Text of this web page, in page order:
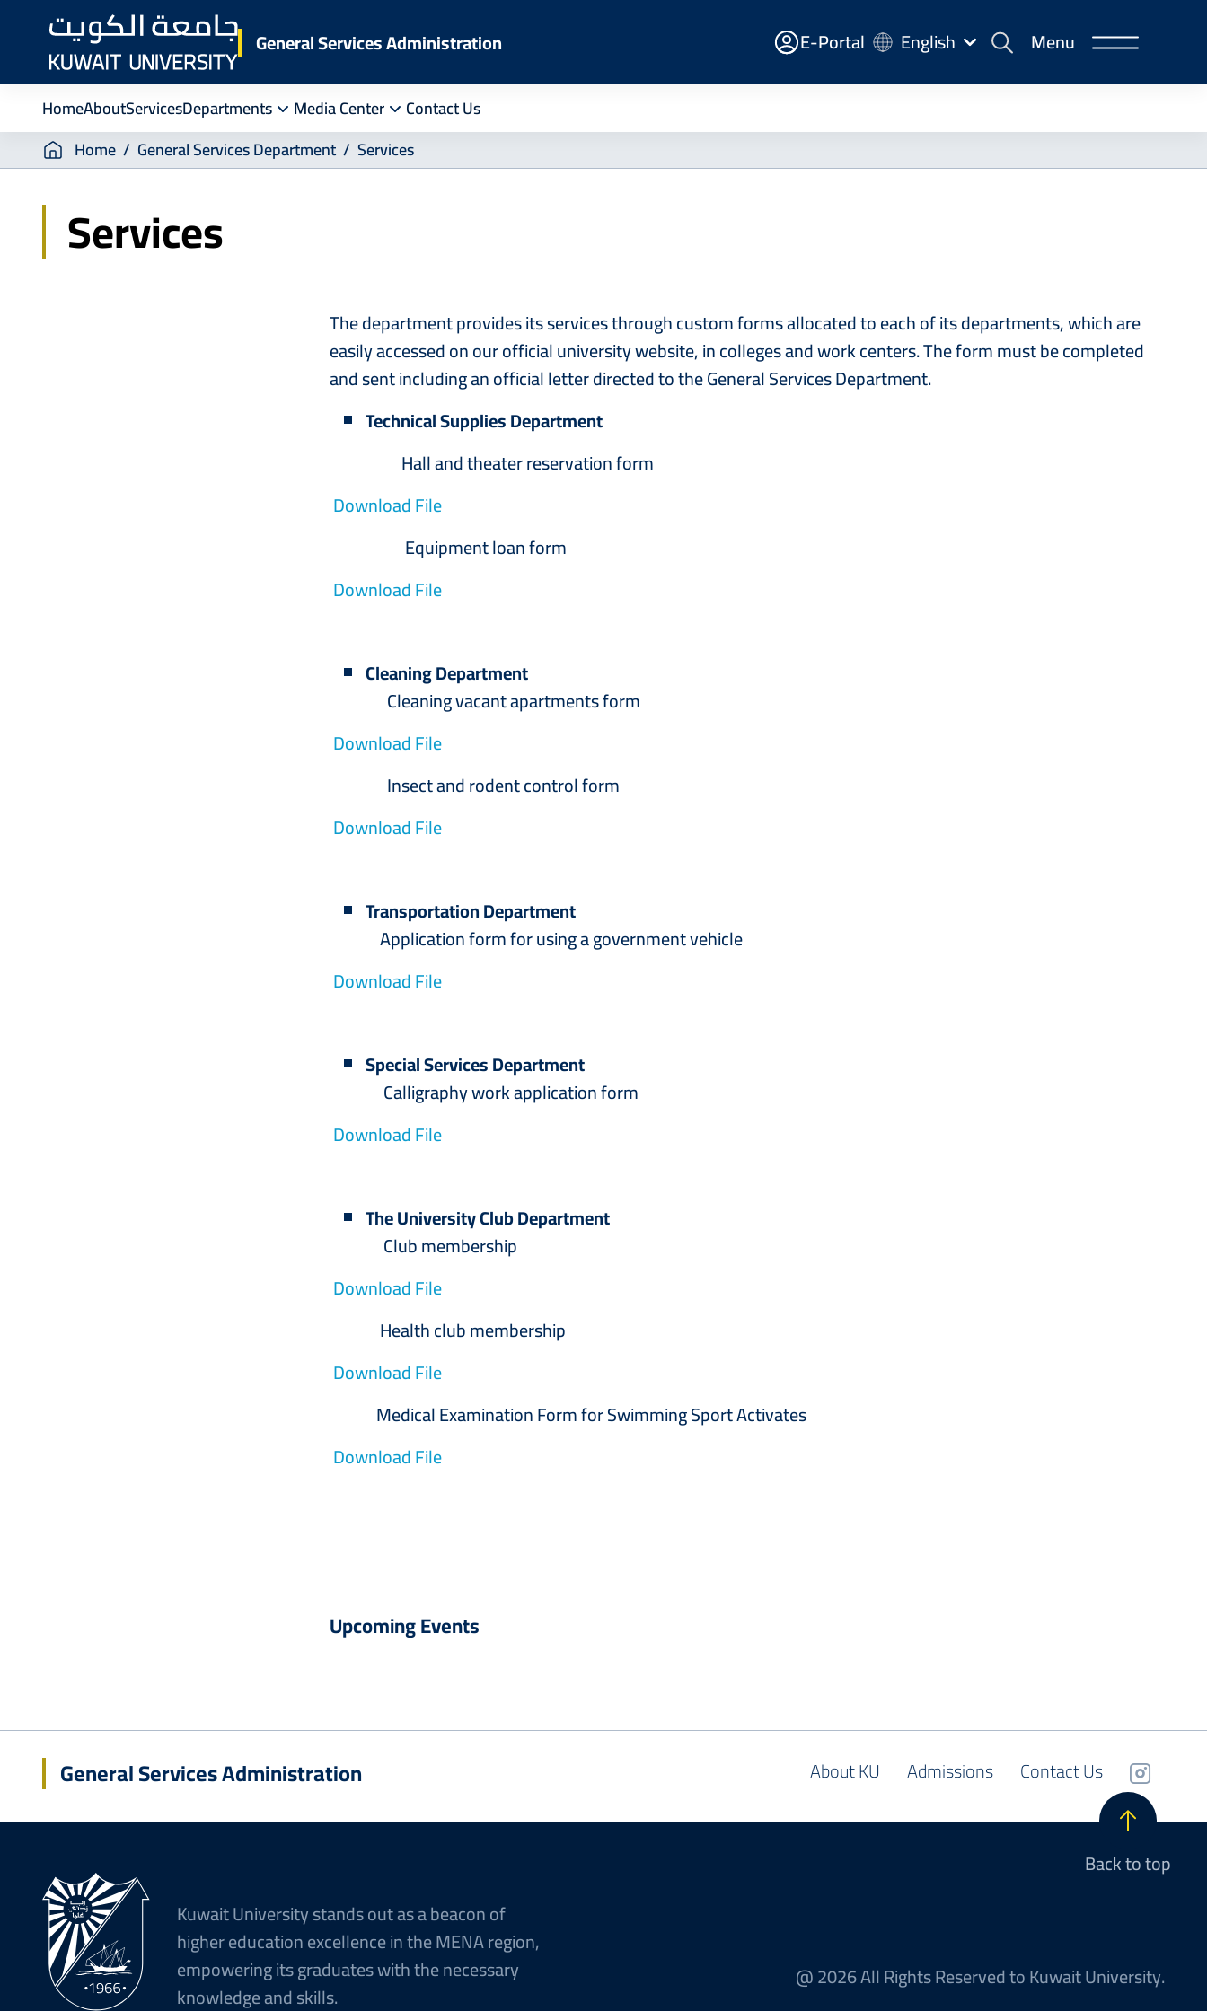
content
General Services Administration E-
Portal
E-Portal English Menu
HomeAboutServicesDepartments Media Center Contact Us
Breadcrumb
Home General Services Department Services
Services
The department provides its services through custom forms allocated to each of its departments, which are
easily accessed on our official university website, in colleges and work centers. The form must be completed
and sent including an official letter directed to the General Services Department.
Technical Supplies Department
Hall and theater reservation form
Download File
Equipment loan form
Download File
Cleaning Department
Cleaning vacant apartments form
Download File
Insect and rodent control form
Download File
Transportation Department
Application form for using a government vehicle
Download File
Special Services Department
Calligraphy work application form
Download File
The University Club Department
Club membership
Download File
Health club membership
Download File
Medical Examination Form for Swimming Sport Activates
Download File
Upcoming Events
General Services Administration About KU Admissions Contact Us
Back to top
Kuwait University stands out as a beacon of
higher education excellence in the MENA region,
empowering its graduates with the necessary
knowledge and skills.
@ 2026 All Rights Reserved to Kuwait University.